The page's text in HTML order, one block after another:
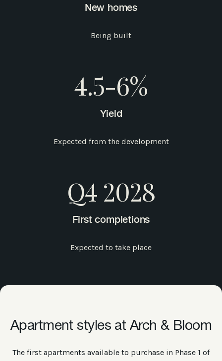
New homes
Being built
4.5-6%
Yield
Expected from the development
Q4 2028
First completions
Expected to take place
Apartment styles at Arch & Bloom
The first apartments available to purchase in Phase 1 of